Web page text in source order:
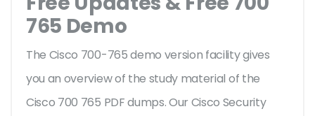
765 Demo
The Cisco 700-765 demo version facility gives
you an overview of the study material of the
Cisco 700 765 PDF dumps. Our Cisco Security